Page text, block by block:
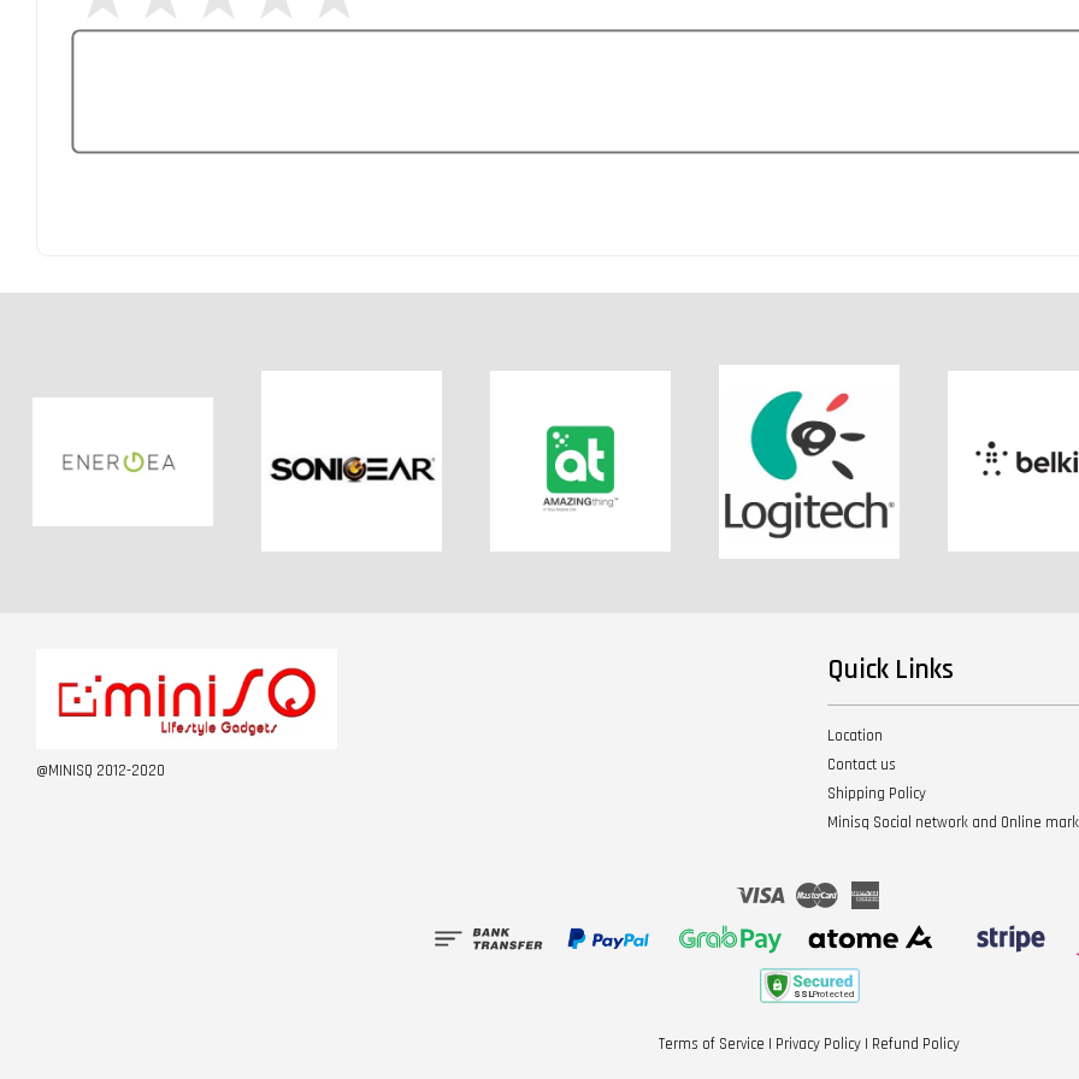
@MINISQ 2012-2020
Quick Links
Location
Contact us
Shipping Policy
Minisq Social network and Online
Visa Master
Terms of Service | Privacy Policy | Refund Policy